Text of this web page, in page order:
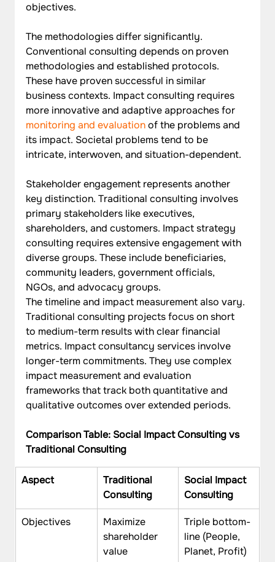
objectives.
The methodologies differ significantly.
Conventional consulting depends on proven
methodologies and established protocols.
These have proven successful in similar
business contexts. Impact consulting requires
more innovative and adaptive approaches for
monitoring and evaluation of the problems and
its impact. Societal problems tend to be
intricate, interwoven, and situation-dependent.
Stakeholder engagement represents another
key distinction. Traditional consulting involves
primary stakeholders like executives,
shareholders, and customers. Impact strategy
consulting requires extensive engagement with
diverse groups. These include beneficiaries,
community leaders, government officials,
NGOs, and advocacy groups.
The timeline and impact measurement also vary.
Traditional consulting projects focus on short
to medium-term results with clear financial
metrics. Impact consultancy services involve
longer-term commitments. They use complex
impact measurement and evaluation
frameworks that track both quantitative and
qualitative outcomes over extended periods.
Comparison Table: Social Impact Consulting vs
Traditional Consulting
Aspect
Traditional
Consulting
Social Impact
Consulting
Objectives
Maximize
shareholder
value
Triple bottom-
line (People,
Planet, Profit)